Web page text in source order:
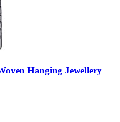
Hanging Jewellery